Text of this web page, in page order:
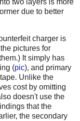
two layers is more
due to better
charger is
pictures for
It simply has
(pic), and primary
Unlike the
cost by omitting
doesn't use the
that the
the secondary